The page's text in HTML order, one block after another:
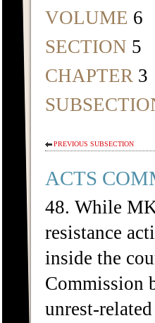
VOLUME 6
SECTION 5
CHAPTER 3
PREVIOUS SUBSECTION
ACTS
48. While
resistance
inside the
Commission
unrest-